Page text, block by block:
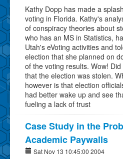
Kathy Dopp has made a
voting in Florida. Kathy's
of conspiracy theories about
who has an MS in Statistics,
Utah's eVoting activities and
election that she planned on
of the voting results. Wow!
that the election was stolen.
however is that election
had better wake up and see
fueling a lack of trust
Case Study in the
Academic Paywalls
Sat Nov 13 10:45:00 2004